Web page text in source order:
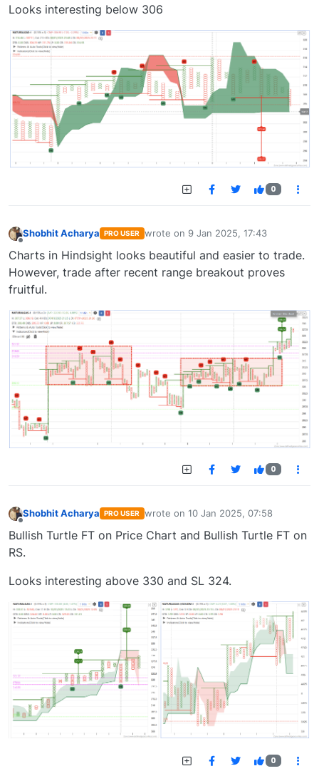
Looks interesting below 306
0
Offline
Shobhit Acharya PRO USER wrote on 9 Jan 2025, 17:43
last edited by
Charts in Hindsight looks beautiful and easier to trade.
However, trade after recent range breakout proves
fruitful.
0
Shobhit Acharya PRO USER wrote on 10 Jan 2025, 07:58
last edited by
Bullish Turtle FT on Price Chart and Bullish Turtle FT on
RS.
Looks interesting above 330 and SL 324.
0